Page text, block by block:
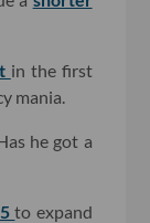
in the first
mania.
he got a
to expand